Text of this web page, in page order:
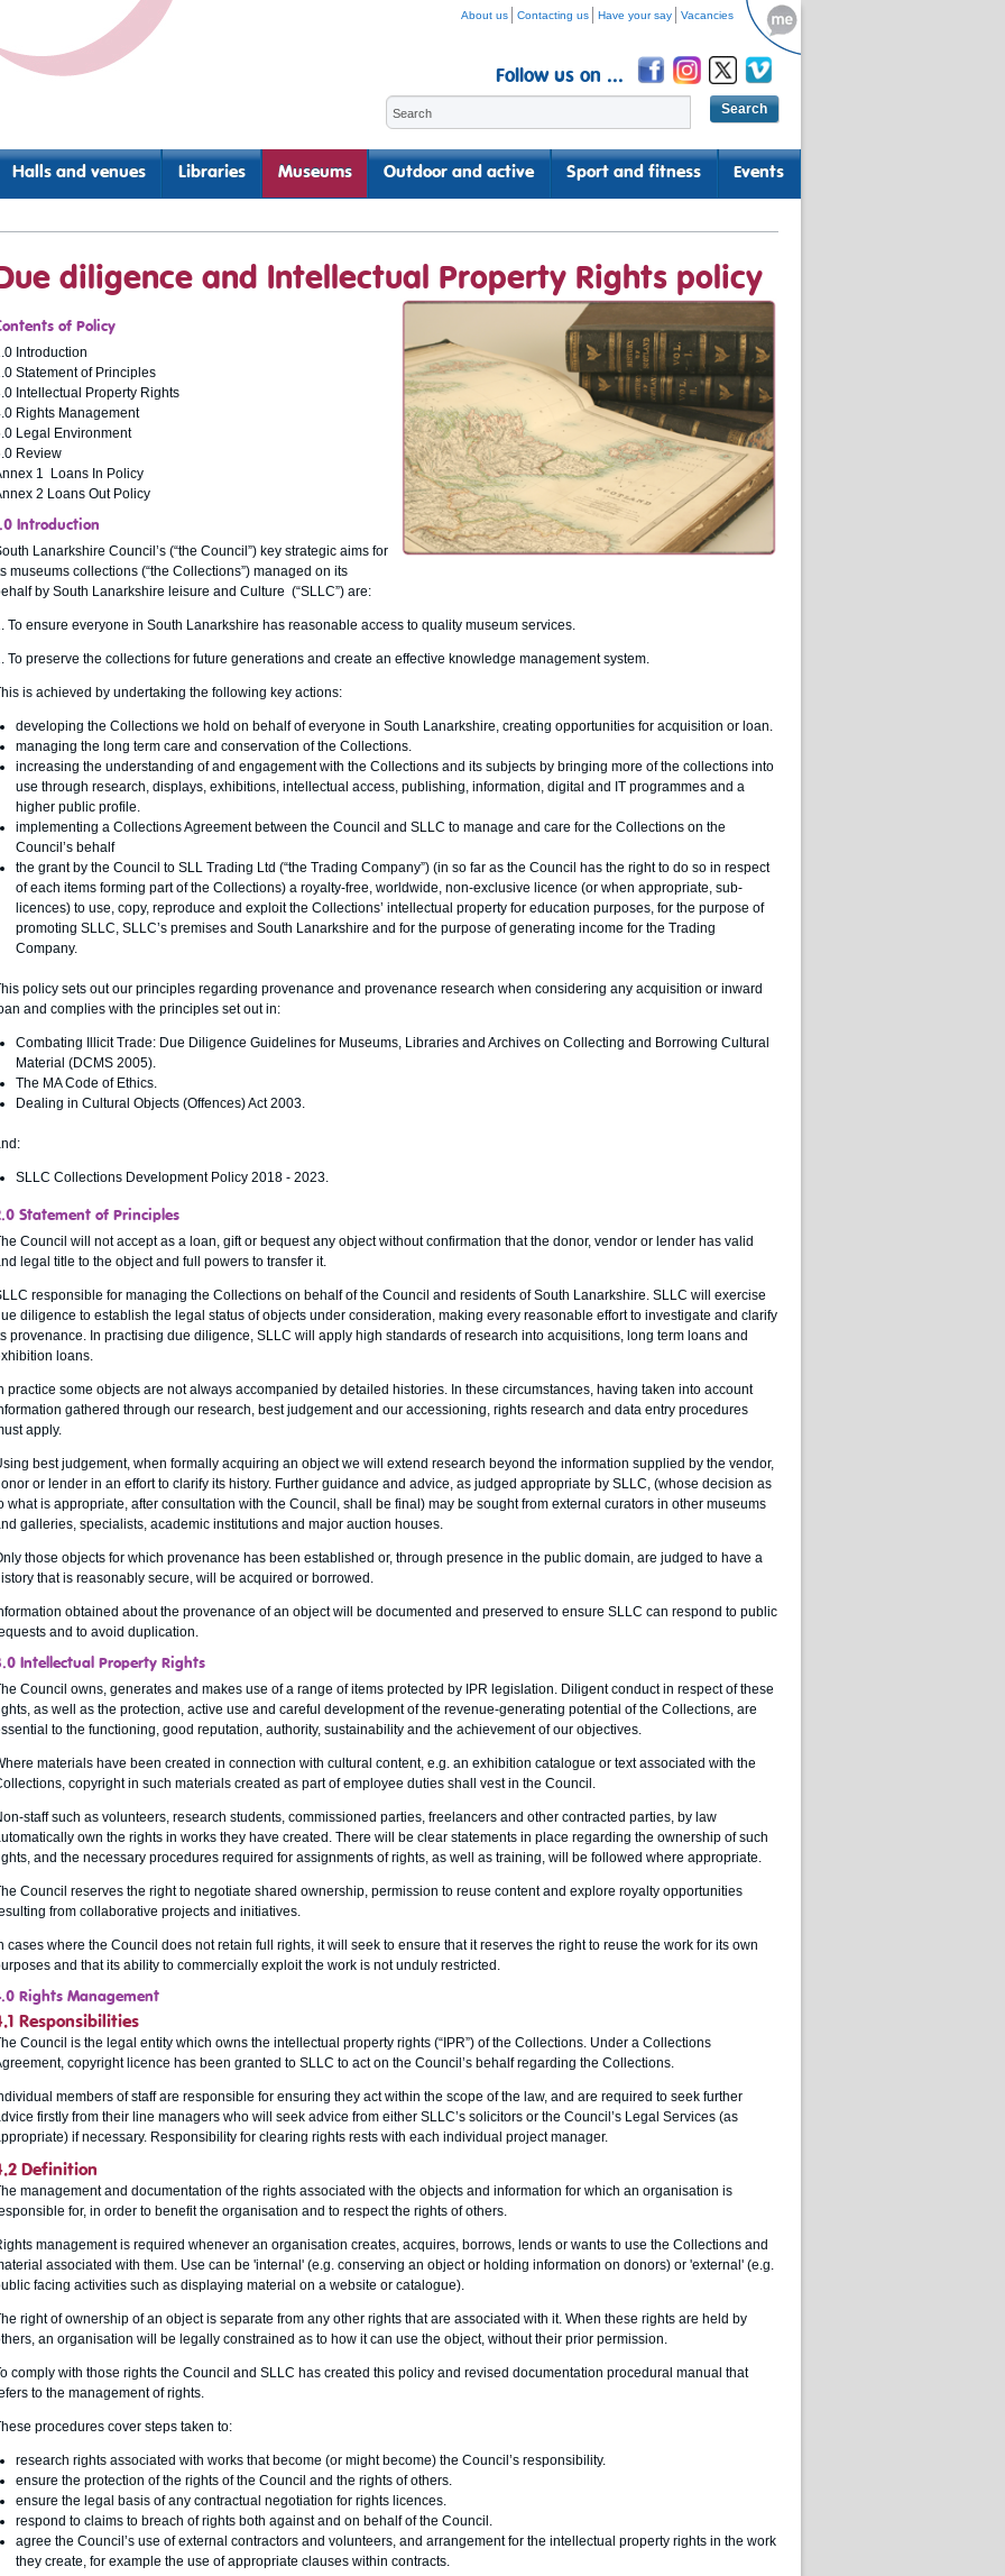
About us Contacting us Have your say Vacancies
Follow us on ...
Halls and venues Libraries Museums Outdoor and active Sport and fitness Events
diligence and Intellectual Property Rights policy
of Policy
Introduction
Statement of Principles
Intellectual Property Rights
Rights Management
Legal Environment
Review
1 Loans In Policy
2 Loans Out Policy
Introduction
Lanarkshire Council’s (“the Council”) key strategic aims for
museums collections (“the Collections”) managed on its
by South Lanarkshire leisure and Culture (“SLLC”) are:
To ensure everyone in South Lanarkshire has reasonable access to quality museum services.
To preserve the collections for future generations and create an effective knowledge management system.
is achieved by undertaking the following key actions:
developing the Collections we hold on behalf of everyone in South Lanarkshire, creating opportunities for acquisition or loan.
managing the long term care and conservation of the Collections.
increasing the understanding of and engagement with the Collections and its subjects by bringing more of the collections into
use through research, displays, exhibitions, intellectual access, publishing, information, digital and IT programmes and a
higher public profile.
implementing a Collections Agreement between the Council and SLLC to manage and care for the Collections on the
Council’s behalf
the grant by the Council to SLL Trading Ltd (“the Trading Company”) (in so far as the Council has the right to do so in respect
of each items forming part of the Collections) a royalty-free, worldwide, non-exclusive licence (or when appropriate, sub-
licences) to use, copy, reproduce and exploit the Collections’ intellectual property for education purposes, for the purpose of
promoting SLLC, SLLC’s premises and South Lanarkshire and for the purpose of generating income for the Trading
Company.
policy sets out our principles regarding provenance and provenance research when considering any acquisition or inward
and complies with the principles set out in:
Combating Illicit Trade: Due Diligence Guidelines for Museums, Libraries and Archives on Collecting and Borrowing Cultural
Material (DCMS 2005).
The MA Code of Ethics.
Dealing in Cultural Objects (Offences) Act 2003.
SLLC Collections Development Policy 2018 - 2023.
Statement of Principles
Council will not accept as a loan, gift or bequest any object without confirmation that the donor, vendor or lender has valid
legal title to the object and full powers to transfer it.
responsible for managing the Collections on behalf of the Council and residents of South Lanarkshire. SLLC will exercise
diligence to establish the legal status of objects under consideration, making every reasonable effort to investigate and clarify
provenance. In practising due diligence, SLLC will apply high standards of research into acquisitions, long term loans and
loans.
practice some objects are not always accompanied by detailed histories. In these circumstances, having taken into account
gathered through our research, best judgement and our accessioning, rights research and data entry procedures
apply.
best judgement, when formally acquiring an object we will extend research beyond the information supplied by the vendor,
or lender in an effort to clarify its history. Further guidance and advice, as judged appropriate by SLLC, (whose decision as
what is appropriate, after consultation with the Council, shall be final) may be sought from external curators in other museums
galleries, specialists, academic institutions and major auction houses.
those objects for which provenance has been established or, through presence in the public domain, are judged to have a
that is reasonably secure, will be acquired or borrowed.
obtained about the provenance of an object will be documented and preserved to ensure SLLC can respond to public
and to avoid duplication.
Intellectual Property Rights
Council owns, generates and makes use of a range of items protected by IPR legislation. Diligent conduct in respect of these
as well as the protection, active use and careful development of the revenue-generating potential of the Collections, are
to the functioning, good reputation, authority, sustainability and the achievement of our objectives.
materials have been created in connection with cultural content, e.g. an exhibition catalogue or text associated with the
copyright in such materials created as part of employee duties shall vest in the Council.
staff such as volunteers, research students, commissioned parties, freelancers and other contracted parties, by law
own the rights in works they have created. There will be clear statements in place regarding the ownership of such
and the necessary procedures required for assignments of rights, as well as training, will be followed where appropriate.
Council reserves the right to negotiate shared ownership, permission to reuse content and explore royalty opportunities
from collaborative projects and initiatives.
cases where the Council does not retain full rights, it will seek to ensure that it reserves the right to reuse the work for its own
and that its ability to commercially exploit the work is not unduly restricted.
Rights Management
Responsibilities
Council is the legal entity which owns the intellectual property rights (“IPR”) of the Collections. Under a Collections
copyright licence has been granted to SLLC to act on the Council’s behalf regarding the Collections.
members of staff are responsible for ensuring they act within the scope of the law, and are required to seek further
firstly from their line managers who will seek advice from either SLLC’s solicitors or the Council’s Legal Services (as
if necessary. Responsibility for clearing rights rests with each individual project manager.
Definition
management and documentation of the rights associated with the objects and information for which an organisation is
for, in order to benefit the organisation and to respect the rights of others.
management is required whenever an organisation creates, acquires, borrows, lends or wants to use the Collections and
associated with them. Use can be 'internal' (e.g. conserving an object or holding information on donors) or 'external' (e.g.
facing activities such as displaying material on a website or catalogue).
right of ownership of an object is separate from any other rights that are associated with it. When these rights are held by
an organisation will be legally constrained as to how it can use the object, without their prior permission.
comply with those rights the Council and SLLC has created this policy and revised documentation procedural manual that
to the management of rights.
procedures cover steps taken to:
research rights associated with works that become (or might become) the Council’s responsibility.
ensure the protection of the rights of the Council and the rights of others.
ensure the legal basis of any contractual negotiation for rights licences.
respond to claims to breach of rights both against and on behalf of the Council.
agree the Council’s use of external contractors and volunteers, and arrangement for the intellectual property rights in the work
they create, for example the use of appropriate clauses within contracts.